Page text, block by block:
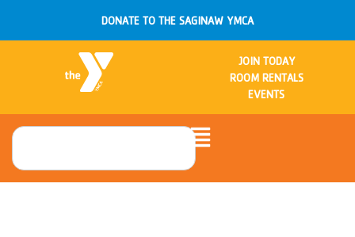
DONATE TO THE SAGINAW YMCA
JOIN TODAY
ROOM RENTALS
EVENTS